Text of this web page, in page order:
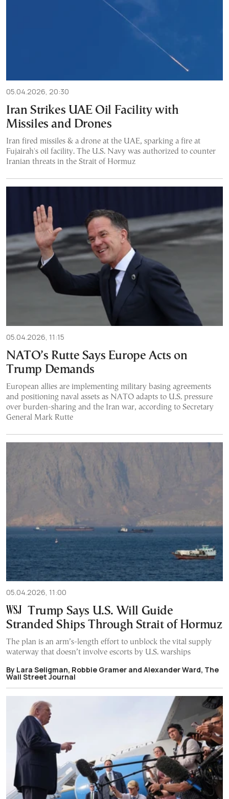
05.04.2026, 20:30
Iran Strikes UAE Oil Facility with
Missiles and Drones
Iran fired missiles & a drone at the UAE, sparking a fire at
Fujairah's oil facility. The U.S. Navy was authorized to counter
Iranian threats in the Strait of Hormuz
05.04.2026, 11:15
NATO’s Rutte Says Europe Acts on
Trump Demands
European allies are implementing military basing agreements
and positioning naval assets as NATO adapts to U.S. pressure
over burden-sharing and the Iran war, according to Secretary
General Mark Rutte
05.04.2026, 11:00
Trump Says U.S. Will Guide
Stranded Ships Through Strait of Hormuz
The plan is an arm’s-length effort to unblock the vital supply
waterway that doesn’t involve escorts by U.S. warships
By Lara Seligman, Robbie Gramer and Alexander Ward, The
Wall Street Journal